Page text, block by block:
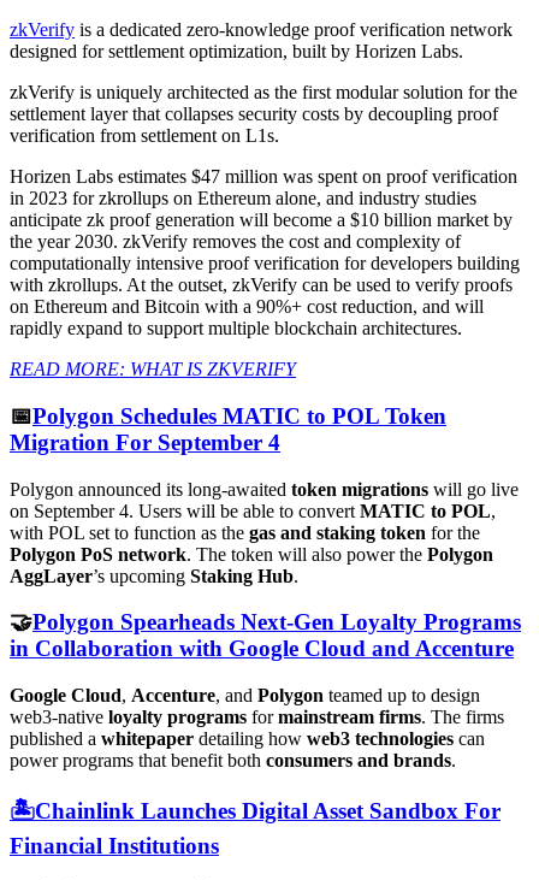
zkVerify is a dedicated zero-knowledge proof verification network
designed for settlement optimization, built by Horizen Labs.
zkVerify is uniquely architected as the first modular solution for the
settlement layer that collapses security costs by decoupling proof
verification from settlement on L1s.
Horizen Labs estimates $47 million was spent on proof verification
in 2023 for zkrollups on Ethereum alone, and industry studies
anticipate zk proof generation will become a $10 billion market by
the year 2030. zkVerify removes the cost and complexity of
computationally intensive proof verification for developers building
with zkrollups. At the outset, zkVerify can be used to verify proofs
on Ethereum and Bitcoin with a 90%+ cost reduction, and will
rapidly expand to support multiple blockchain architectures.
READ MORE: WHAT IS ZKVERIFY
📅Polygon Schedules MATIC to POL Token
Migration For September 4
Polygon announced its long-awaited token migrations will go live
on September 4. Users will be able to convert MATIC to POL,
with POL set to function as the gas and staking token for the
Polygon PoS network. The token will also power the Polygon
AggLayer’s upcoming Staking Hub.
🤝Polygon Spearheads Next-Gen Loyalty Programs
in Collaboration with Google Cloud and Accenture
Google Cloud, Accenture, and Polygon teamed up to design
web3-native loyalty programs formainstream firms. The firms
published a whitepaper detailing how web3 technologies can
power programs that benefit both consumers and brands.
🏝️Chainlink Launches Digital Asset Sandbox For
Financial Institutions